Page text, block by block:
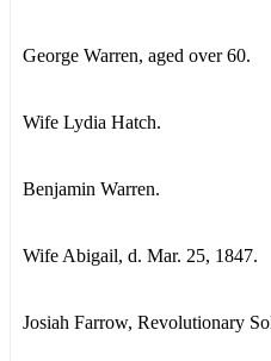
George Warren, aged over 60.
Wife Lydia Hatch.
Benjamin Warren.
Wife Abigail, d. Mar. 25, 1847.
Josiah Farrow, Revolutionary